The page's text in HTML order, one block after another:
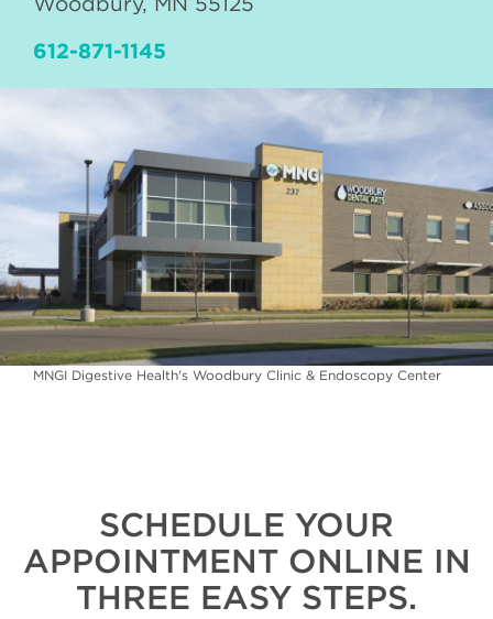
612-871-1145
MNGI Digestive Health's Woodbury Clinic & Endoscopy Center
SCHEDULE YOUR
APPOINTMENT ONLINE IN
THREE EASY STEPS.